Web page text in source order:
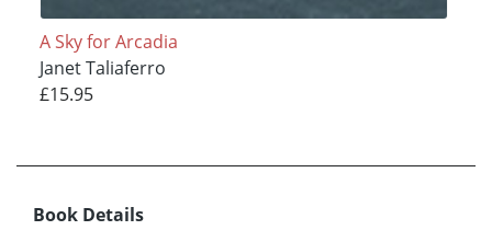
A Sky for Arcadia
Janet Taliaferro
£15.95
Book Details